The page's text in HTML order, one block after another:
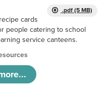
.pdf (5 MB)
cards
people catering to school
service canteens.